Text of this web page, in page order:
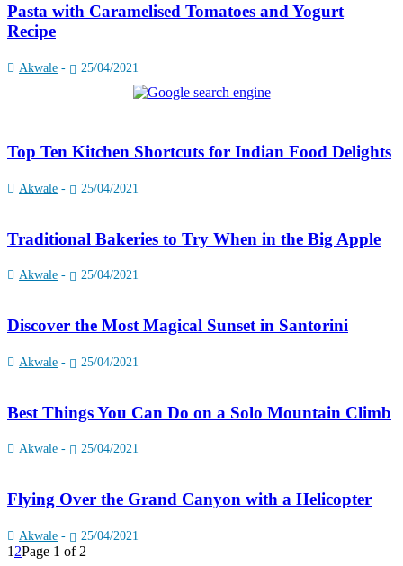
Pasta with Caramelised Tomatoes and Yogurt
Recipe
Akwale - 25/04/2021
Top Ten Kitchen Shortcuts for Indian Food Delights
Akwale - 25/04/2021
Traditional Bakeries to Try When in the Big Apple
Akwale - 25/04/2021
Discover the Most Magical Sunset in Santorini
Akwale - 25/04/2021
Best Things You Can Do on a Solo Mountain Climb
Akwale - 25/04/2021
Flying Over the Grand Canyon with a Helicopter
Akwale - 25/04/2021
1 2Page 1 of 2